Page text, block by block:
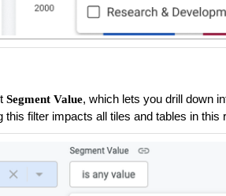
Segment Value, which lets you drill down
this filter impacts all tiles and tables in this